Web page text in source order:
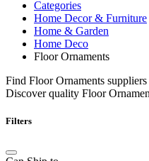
Categories
Home Decor & Furniture
Home & Garden
Home Deco
Floor Ornaments
Find Floor Ornaments
Discover quality Floor
Filters